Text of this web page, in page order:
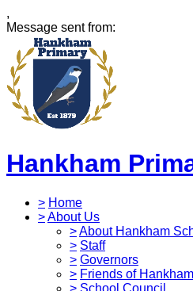
,
Message sent from:
Hankham
> Home
>About Us
>About Hankham
> Staff
> Governors
> Friends of
> School Council